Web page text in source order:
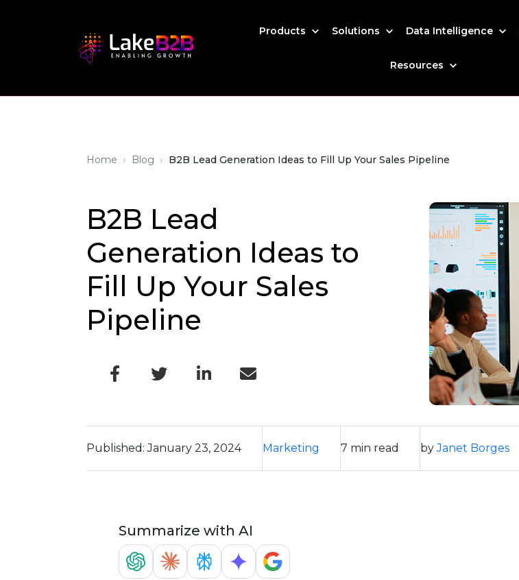
Products Solutions Data Intelligence
Resources
Home › Blog › B2B Lead Generation Ideas to Fill Up Your Sales Pipeline
B2B Lead
Generation Ideas to
Fill Up Your Sales
Pipeline
Published: January 23, 2024 Marketing 7 min read byJanet Borges
Summarize with AI